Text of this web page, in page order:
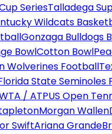
SeriesTalladega
Wildcats
Gonzaga Bulldogs
BowlCotton Bowl
Wolverines Football
State Seminoles
/ ATPUS Open
Morgan Wallen
SwiftAriana Grande